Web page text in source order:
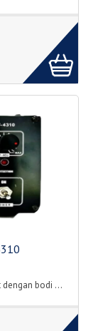
dengan bodi ...